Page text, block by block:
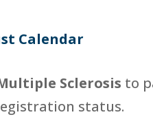
Calendar
Sclerosis to
status.